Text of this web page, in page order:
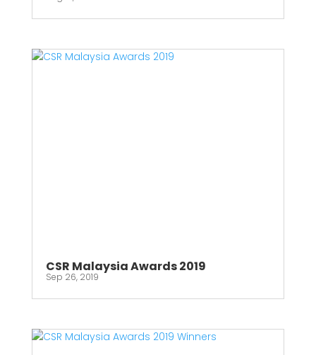
CSR Malaysia Awards 2019
Sep 26, 2019